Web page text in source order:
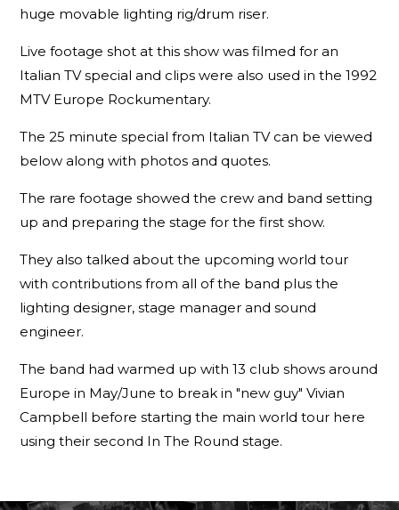
huge movable lighting rig/drum riser.
Live footage shot at this show was filmed for an
Italian TV special and clips were also used in the 1992
MTV Europe Rockumentary.
The 25 minute special from Italian TV can be viewed
below along with photos and quotes.
The rare footage showed the crew and band setting
up and preparing the stage for the first show.
They also talked about the upcoming world tour
with contributions from all of the band plus the
lighting designer, stage manager and sound
engineer.
The band had warmed up with 13 club shows around
Europe in May/June to break in "new guy" Vivian
Campbell before starting the main world tour here
using their second In The Round stage.